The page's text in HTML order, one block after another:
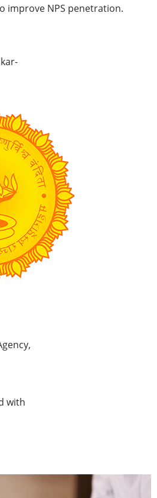
improve NPS penetration.
with